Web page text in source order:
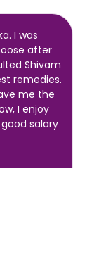
I was
after
Shivam
remedies.
me the
I enjoy
salary